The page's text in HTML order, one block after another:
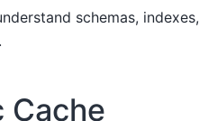
schemas,
Cache